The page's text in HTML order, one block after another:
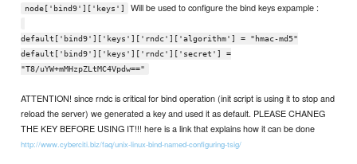
node['bind9']['keys'] Will be used to configure the bind keys expample :
default['bind9']['keys']['rndc']['algorithm'] = "hmac-md5"
default['bind9']['keys']['rndc']['secret'] =
"T8/uYW+mMHzpZLtMC4Vpdw=="
ATTENTION! since rndc is critical for bind operation (init script is using it to stop and
reload the server) we generated a key and used it as default. PLEASE CHANEG
THE KEY BEFORE USING IT!!! here is a link that explains how it can be done
http://www.cyberciti.biz/faq/unix-linux-bind-named-configuring-tsig/